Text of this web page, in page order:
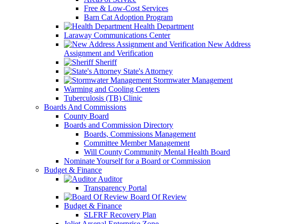
Free & Low-Cost Services
Barn Cat Adoption Program
Health Department
Laraway Communications Center
New Address
Assignment and Verification
Sheriff
State's Attorney
Stormwater Management
Warming and Cooling Centers
Tuberculosis (TB) Clinic
Boards And Commissions
County Board
Boards and Commission Directory
Boards, Commissions Management
Committee Member Management
Will County Community Mental Health Board
Nominate Yourself for a Board or Commission
Budget & Finance
Auditor
Transparency Portal
Board Of Review
Budget & Finance
SLFRF Recovery Plan